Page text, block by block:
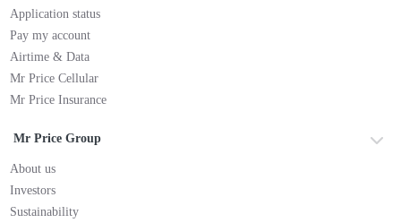
Application status
Pay my account
Airtime & Data
Mr Price Cellular
Mr Price Insurance
Mr Price Group
About us
Investors
Sustainability